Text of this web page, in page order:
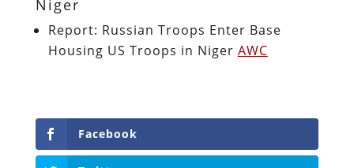
Niger
Report: Russian Troops Enter Base
Housing US Troops in Niger AWC
Facebook